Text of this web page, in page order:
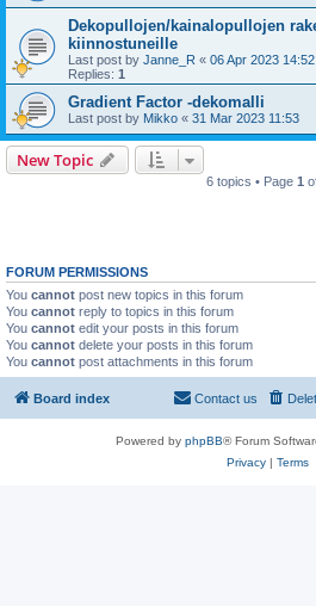
Dekopullojen/kainalopullojen
kiinnostuneille
Last post by Janne_R « 06 Apr 2023 14:52
Replies: 1
Gradient Factor -dekomalli
Last post by Mikko « 31 Mar 2023 11:53
New Topic
6 topics • Page 1
FORUM PERMISSIONS
You cannot post new topics in this forum
You cannot reply to topics in this forum
You cannot edit your posts in this forum
You cannot delete your posts in this forum
You cannot post attachments in this forum
Board index Contact us
Powered by phpBB® Forum
Privacy| Terms